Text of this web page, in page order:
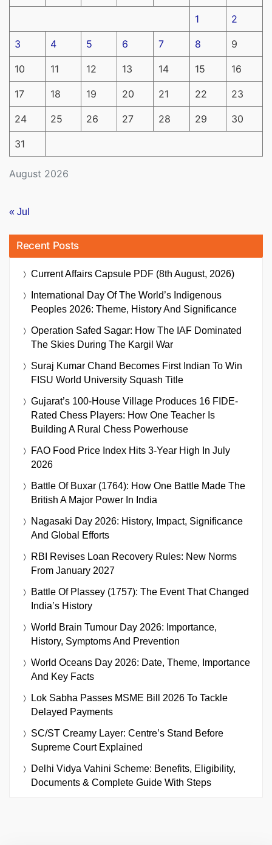
August 2026
1 2
3 4 5 6 7 8 9
10 11 12 13 14 15 16
17 18 19 20 21 22 23
24 25 26 27 28 29 30
31
« Jul
Recent Posts
Current Affairs Capsule PDF (8th August, 2026)
International Day Of The World’s Indigenous
Peoples 2026: Theme, History And Significance
Operation Safed Sagar: How The IAF Dominated
The Skies During The Kargil War
Suraj Kumar Chand Becomes First Indian To Win
FISU World University Squash Title
Gujarat’s 100-House Village Produces 16 FIDE-
Rated Chess Players: How One Teacher Is
Building A Rural Chess Powerhouse
FAO Food Price Index Hits 3-Year High In July
2026
Battle Of Buxar (1764): How One Battle Made The
British A Major Power In India
Nagasaki Day 2026: History, Impact, Significance
And Global Efforts
RBI Revises Loan Recovery Rules: New Norms
From January 2027
Battle Of Plassey (1757): The Event That Changed
India’s History
World Brain Tumour Day 2026: Importance,
History, Symptoms And Prevention
World Oceans Day 2026: Date, Theme, Importance
And Key Facts
Lok Sabha Passes MSME Bill 2026 To Tackle
Delayed Payments
SC/ST Creamy Layer: Centre’s Stand Before
Supreme Court Explained
Delhi Vidya Vahini Scheme: Benefits, Eligibility,
Documents & Complete Guide With Steps